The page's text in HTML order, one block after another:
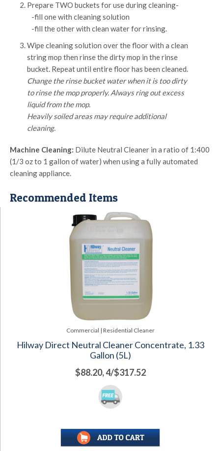
Prepare TWO buckets for use during cleaning-
-fill one with cleaning solution
-fill the other with clean water for rinsing.
Wipe cleaning solution over the floor with a clean
string mop then rinse the dirty mop in the rinse
bucket. Repeat until entire floor has been cleaned.
Change the rinse bucket water when it is too dirty
to rinse the mop properly. Always ring out excess
liquid from the mop.
Heavily soiled areas may require additional
cleaning.
Machine Cleaning: Dilute Neutral Cleaner in a ratio of 1:400
(1/3 oz to 1 gallon of water) when using a fully automated
cleaning appliance.
Recommended Items
Commercial | Residential Cleaner
Hilway Direct Neutral Cleaner Concentrate, 1.33
Gallon (5L)
$88.20, 4/$317.52